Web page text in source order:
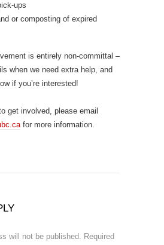
ups
or composting of expired
is entirely non-committal –
when we need extra help, and
if you’re interested!
get involved, please email
for more information.
will not be published. Required